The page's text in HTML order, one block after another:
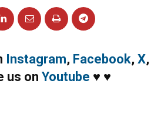
Instagram, Facebook, X,
us on Youtube ♥ ♥